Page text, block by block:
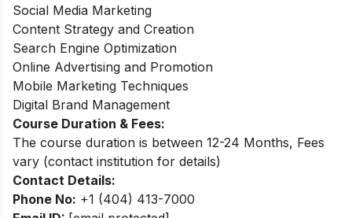
Social Media Marketing
Content Strategy and Creation
Search Engine Optimization
Online Advertising and Promotion
Mobile Marketing Techniques
Digital Brand Management
Course Duration & Fees:
The course duration is between 12-24 Months, Fees
vary (contact institution for details)
Contact Details:
Phone No: +1 (404) 413-7000